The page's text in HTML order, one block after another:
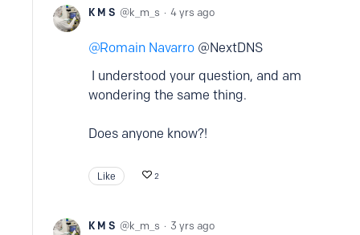
K M S k_m_s 4 yrs ago
Romain Navarro @NextDNS
I understood your question, and am
wondering the same thing.
Does anyone know?!
Like 2
K M S k_m_s 3 yrs ago